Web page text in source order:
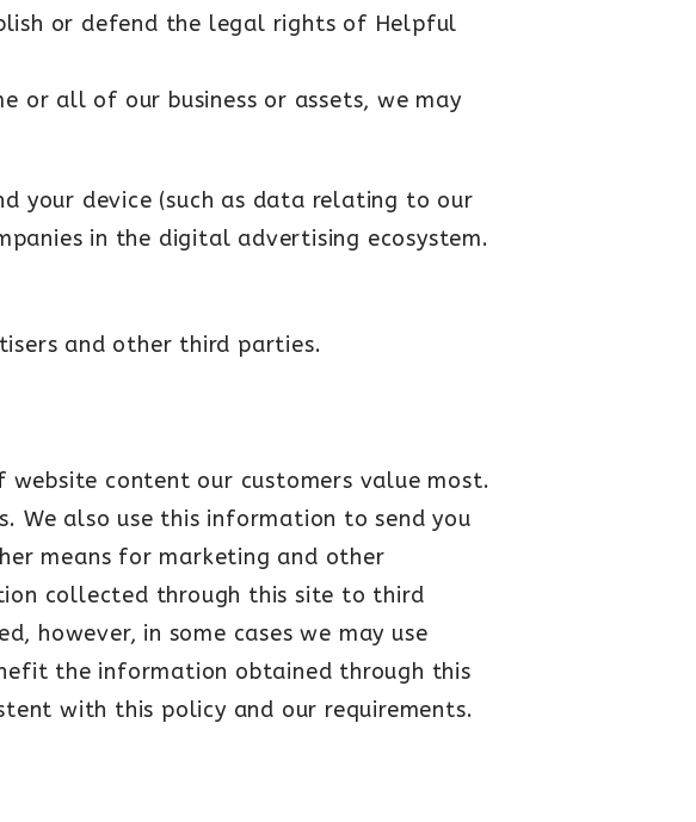
or defend the legal rights of Helpful
or all of our business or assets, we may
your device (such as data relating to our
in the digital advertising ecosystem.
and other third parties.
content our customers value most.
We also use this information to send you
means for marketing and other
collected through this site to third
however, in some cases we may use
the information obtained through this
with this policy and our requirements.